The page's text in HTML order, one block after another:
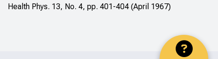
Health Phys. 13, No. 4, pp. 401-404 (April 1967)